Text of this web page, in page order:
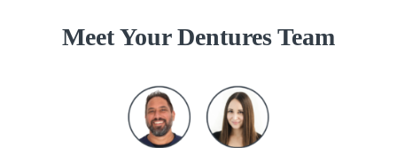
Meet Your Dentures Team